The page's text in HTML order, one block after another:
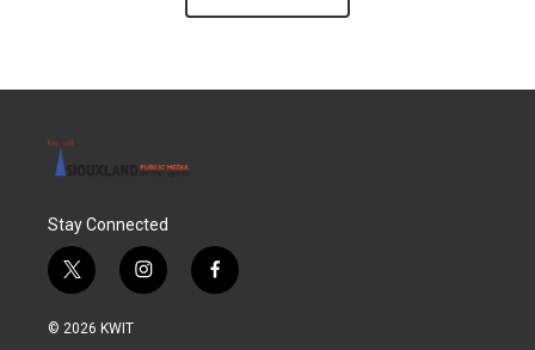
Stay Connected
t
w
i
i
n
f
a
© 2026 KWIT